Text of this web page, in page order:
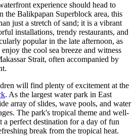
experience should head to
the Balikpapan Superblock area, this
just a stretch of sand; it is a vibrant
installations, trendy restaurants, and
popular in the late afternoon, as
the cool sea breeze and witness
Strait, often accompanied by
will find plenty of excitement at the
. As the largest water park in East
array of slides, wave pools, and water
The park's tropical theme and well-
a perfect destination for a day of fun
break from the tropical heat.